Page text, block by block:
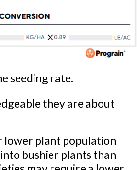
seeding rate.
they are about
lower plant population
bushier plants than